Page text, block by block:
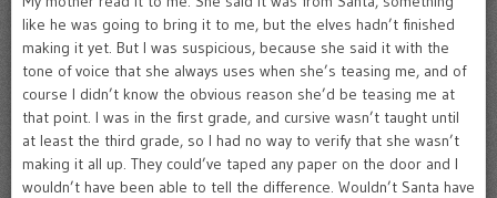
like he was going to bring it to me, but the elves hadn’t finished
making it yet. But I was suspicious, because she said it with the
tone of voice that she always uses when she’s teasing me, and of
course I didn’t know the obvious reason she’d be teasing me at
that point. I was in the first grade, and cursive wasn’t taught until
at least the third grade, so I had no way to verify that she wasn’t
making it all up. They could’ve taped any paper on the door and I
wouldn’t have been able to tell the difference. Wouldn’t Santa have